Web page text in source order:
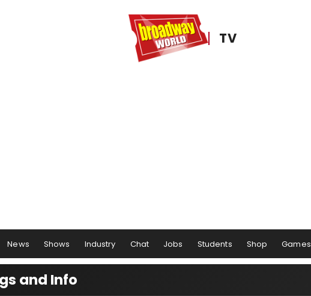
TV
News Shows Industry Chat Jobs Students Shop Games
and Info